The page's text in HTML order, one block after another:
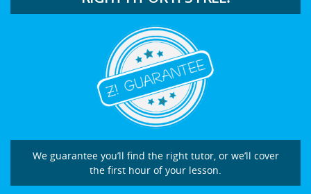
We guarantee you’ll find the right tutor, or we’ll cover
the first hour of your lesson.